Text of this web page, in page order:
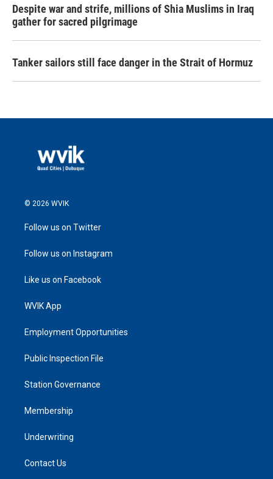
Despite war and strife, millions of Shia Muslims in Iraq
gather for sacred pilgrimage
Tanker sailors still face danger in the Strait of Hormuz
© 2026 WVIK
Follow us on Twitter
Follow us on Instagram
Like us on Facebook
WVIK App
Employment Opportunities
Public Inspection File
Station Governance
Membership
Underwriting
Contact Us